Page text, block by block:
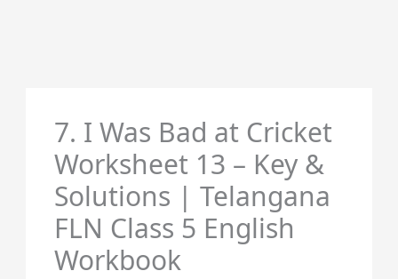
7. I Was Bad at Cricket
Worksheet 13 – Key &
Solutions | Telangana
FLN Class 5 English
Workbook